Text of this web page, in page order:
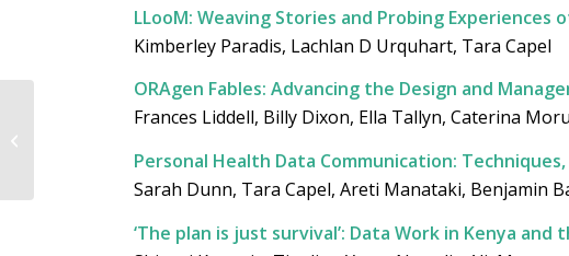
LLooM: Weaving Stories and Probing Experiences
Kimberley Paradis, Lachlan D Urquhart, Tara Capel
ORAgen Fables: Advancing the Design and
Frances Liddell, Billy Dixon, Ella Tallyn, Caterina
Personal Health Data Communication:
Sarah Dunn, Tara Capel, Areti Manataki, Benjamin
‘The plan is just survival’: Data Work in Kenya
Between Glass and
Magnetic Fields:
Guided Lunchtime